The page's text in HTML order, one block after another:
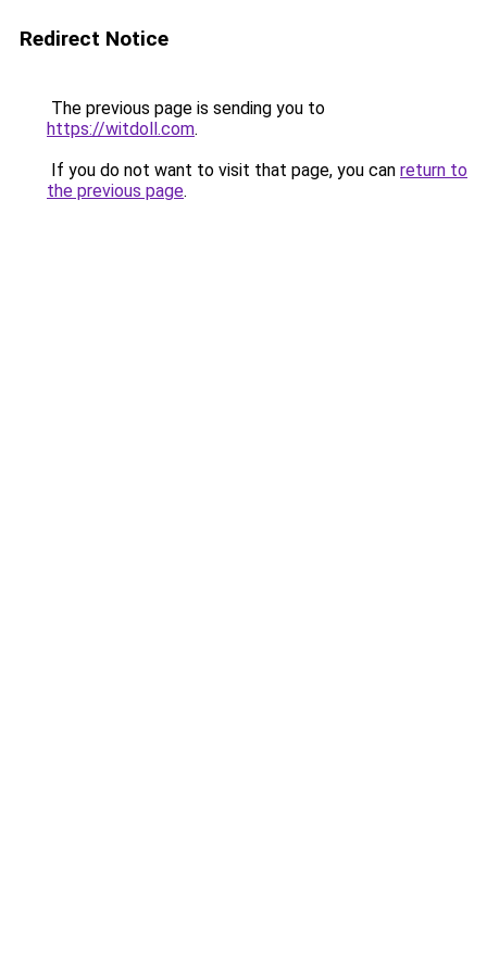
Redirect Notice
The previous page is sending you to
https://witdoll.com.
If you do not want to visit that page, you can return to
the previous page.